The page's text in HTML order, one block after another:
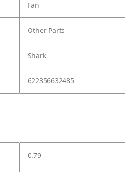
Fan
Other Parts
Shark
622356632485
0.79